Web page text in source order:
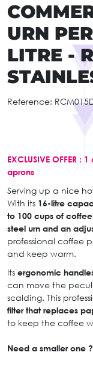
URN
LITRE -
Reference:
EXCLUSIVE OFFER
aprons
Serving up a nice
With its 16-litre
to 100 cups of coffee
steel urn and an
professional coffee
and keep warm.
Its ergonomic
can move the
scalding. This
filter that replaces
to keep the coffee
Need a smaller one